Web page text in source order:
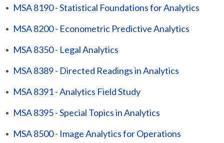
• MSA 8190 - Statistical Foundations for Analytics
• MSA 8200 - Econometric Predictive Analytics
• MSA 8350 - Legal Analytics
• MSA 8389 - Directed Readings in Analytics
• MSA 8391 - Analytics Field Study
• MSA 8395 - Special Topics in Analytics
• MSA 8500 - Image Analytics for Operations